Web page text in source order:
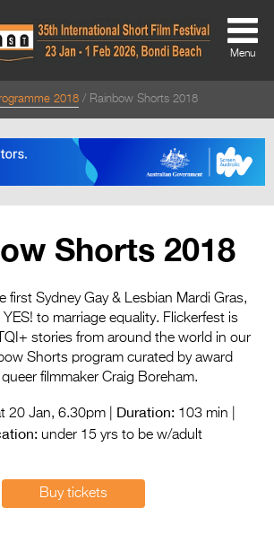
About
Directors Welcome
Team
Festival Credits
Festival Archive
Contact Us
Entries 2027
Flickerfest Entries
Specsavers Entries
Menu
2018 Rainbow Shorts 2018
Shorts 2018
first Sydney Gay & Lesbian Mardi Gras,
to marriage equality. Flickerfest is
stories from around the world in our
Shorts program curated by award
filmmaker Craig Boreham.
20 Jan, 6.30pm | Duration:103 min |
under 15 yrs to be w/adult
Buy tickets